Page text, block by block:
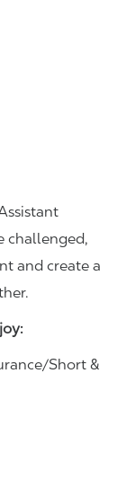
challenged,
and create a
Short &